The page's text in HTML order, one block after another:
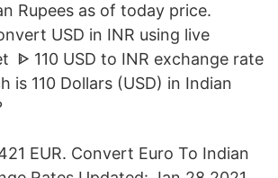
Rupees as of today price.
USD in INR using live
ᐈ 110 USD to INR exchange rate
is 110 Dollars (USD) in Indian
EUR. Convert Euro To Indian